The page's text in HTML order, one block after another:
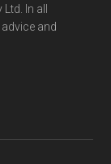
In all
and